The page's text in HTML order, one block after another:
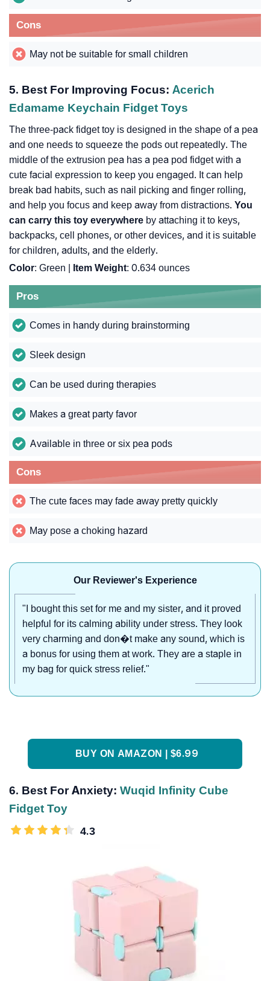
Cons
May not be suitable for small children
5. Best For Improving Focus: Acerich
Edamame Keychain Fidget Toys
The three-pack fidget toy is designed in the shape of a pea
and one needs to squeeze the pods out repeatedly. The
middle of the extrusion pea has a pea pod fidget with a
cute facial expression to keep you engaged. It can help
break bad habits, such as nail picking and finger rolling,
and help you focus and keep away from distractions. You
can carry this toy everywhere by attaching it to keys,
backpacks, cell phones, or other devices, and it is suitable
for children, adults, and the elderly.
Color: Green | Item Weight: 0.634 ounces
Pros
Comes in handy during brainstorming
Sleek design
Can be used during therapies
Makes a great party favor
Available in three or six pea pods
Cons
The cute faces may fade away pretty quickly
May pose a choking hazard
Our Reviewer's Experience
"I bought this set for me and my sister, and it proved
helpful for its calming ability under stress. They look
very charming and don�t make any sound, which is
a bonus for using them at work. They are a staple in
my bag for quick stress relief."
BUY ON AMAZON | $6.99
6. Best For Anxiety: Wuqid Infinity Cube
Fidget Toy
4.3